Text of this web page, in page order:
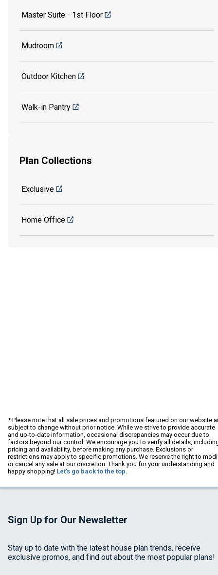
Master Suite - 1st Floor
Mudroom
Outdoor Kitchen
Walk-in Pantry
Plan Collections
Exclusive
Home Office
* Please note that all sale prices and promotions featured on our website
subject to change without prior notice. While we strive to provide accurate
and up-to-date information, occasional discrepancies may occur due to
factors beyond our control. We encourage you to verify all details,
pricing and availability, before making any purchase. Exclusions or
restrictions may apply to specific promotions. We reserve the right to
or cancel any sale at our discretion. Thank you for your understanding and
happy shopping! Let's go back to the top.
Sign Up for Our Newsletter
Stay up to date with the latest house plan trends, receive
exclusive promos, and find out about the most popular plans!